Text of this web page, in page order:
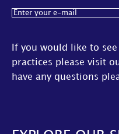
Email(Required)
If you would like to
practices please visit
have any questions